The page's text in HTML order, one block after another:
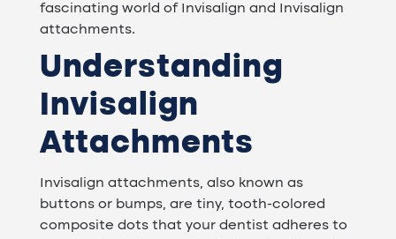
fascinating world of Invisalign and Invisalign
attachments.
Understanding
Invisalign
Attachments
Invisalign attachments, also known as
buttons or bumps, are tiny, tooth-colored
composite dots that your dentist adheres to